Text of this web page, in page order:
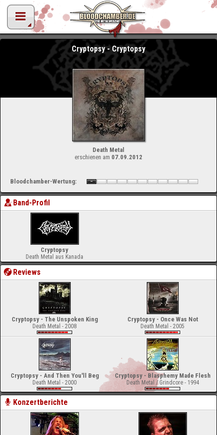
Cryptopsy - Cryptopsy
Death Metal
erschienen am 07.09.2012
Bloodchamber-Wertung:
Band-Profil
Cryptopsy
Death Metal aus Kanada
Reviews
Cryptopsy - The Unspoken King
Death Metal - 2008
Cryptopsy - Once Was Not
Death Metal - 2005
Cryptopsy - And Then You'll Beg
Death Metal - 2000
Cryptopsy - Blasphemy Made Flesh
Death Metal / Grindcore - 1994
Konzertberichte